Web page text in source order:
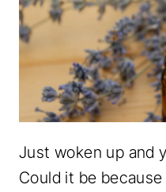
Just woken up and
Could it be